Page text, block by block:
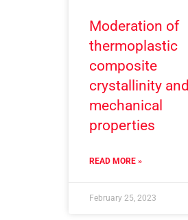
Moderation of
thermoplastic
composite
crystallinity and
mechanical
properties
READ MORE »
February 25, 2023